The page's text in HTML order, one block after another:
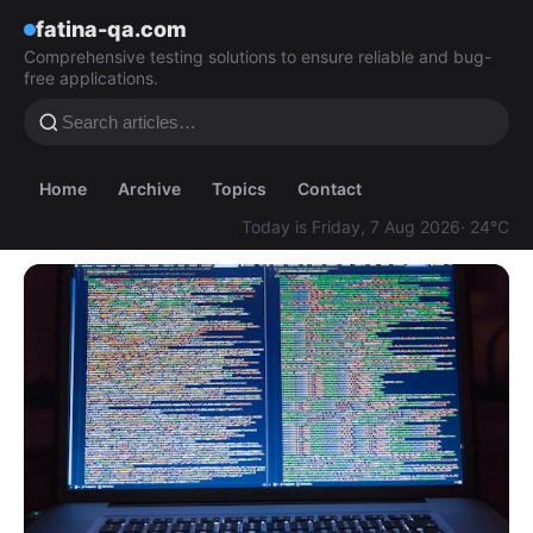
fatina-qa.com
Comprehensive testing solutions to ensure reliable and bug-
free applications.
Home Archive Topics
Contact
Today is Friday, 7 Aug 2026· 24°C